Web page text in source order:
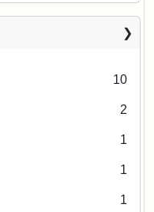
10
2
1
1
1